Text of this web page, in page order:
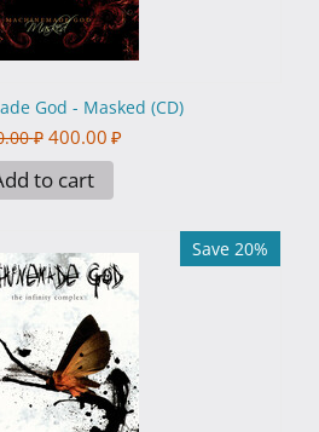
God - Masked (CD)
₽ 400.00 ₽
to cart
Save 20%